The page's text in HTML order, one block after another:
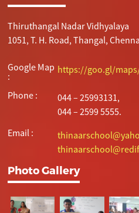
Thiruthangal Nadar Vidhyalaya
1051, T. H. Road, Thangal,
Google Map
:
https://goo.gl/maps/
Phone :
044 – 25993131,
044 – 2599 5555.
Email :
Photo Gallery